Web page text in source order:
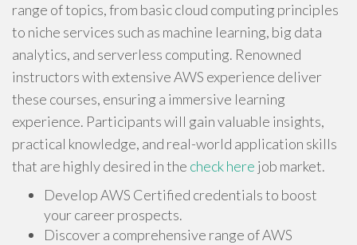
range of topics, from basic cloud computing principles
to niche services such as machine learning, big data
analytics, and serverless computing. Renowned
instructors with extensive AWS experience deliver
these courses, ensuring a immersive learning
experience. Participants will gain valuable insights,
practical knowledge, and real-world application skills
that are highly desired in the check here job market.
Develop AWS Certified credentials to boost
your career prospects.
Discover a comprehensive range of AWS